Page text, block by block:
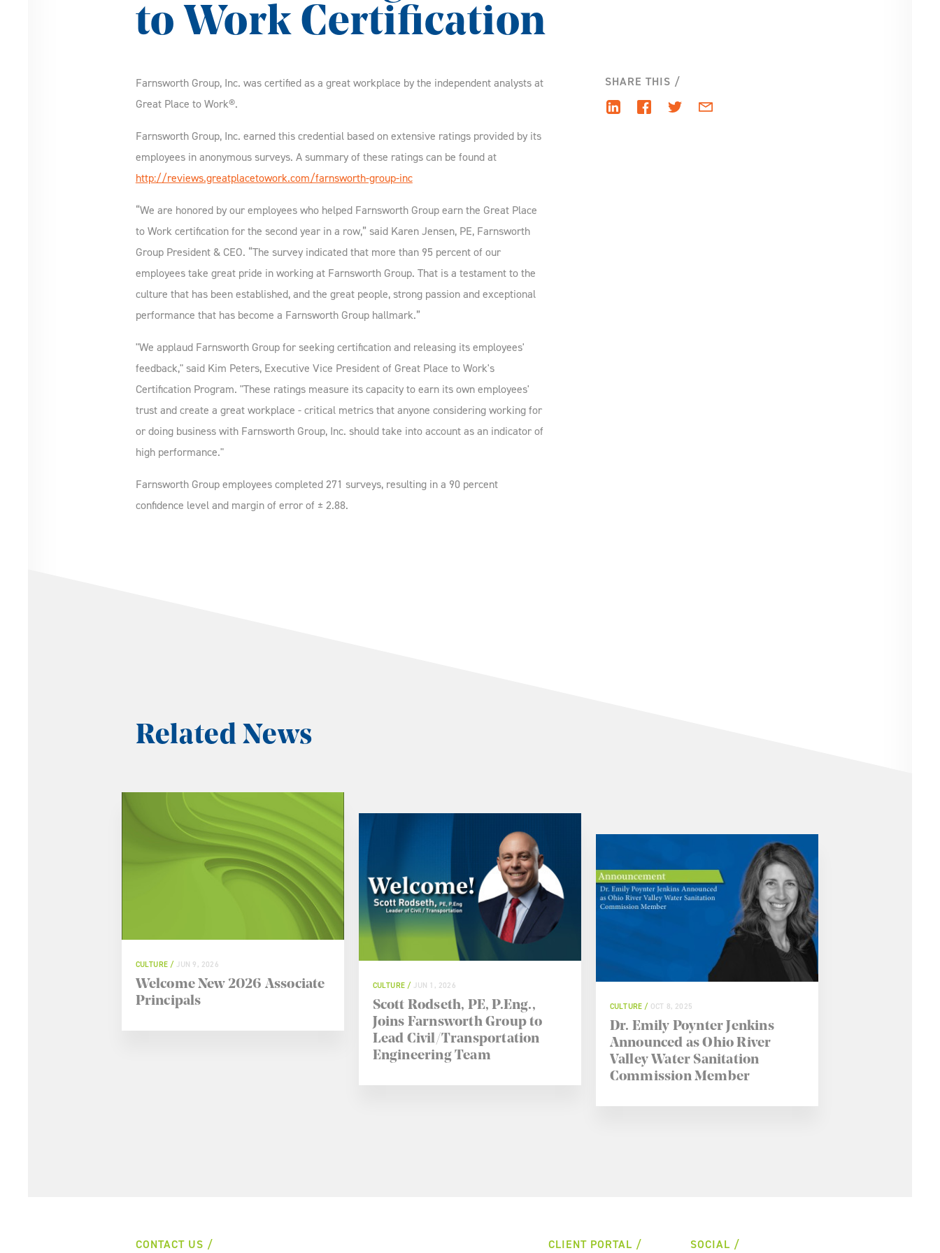
to Work Certification
SHARE THIS
Farnsworth Group, Inc. was certified as a great workplace by the independent analysts at
Great Place to Work®.
Farnsworth Group, Inc. earned this credential based on extensive ratings provided by its
employees in anonymous surveys. A summary of these ratings can be found at
http://reviews.greatplacetowork.com/farnsworth-group-inc
“We are honored by our employees who helped Farnsworth Group earn the Great Place
to Work certification for the second year in a row,” said Karen Jensen, PE, Farnsworth
Group President & CEO. “The survey indicated that more than 95 percent of our
employees take great pride in working at Farnsworth Group. That is a testament to the
culture that has been established, and the great people, strong passion and exceptional
performance that has become a Farnsworth Group hallmark.”
"We applaud Farnsworth Group for seeking certification and releasing its employees'
feedback," said Kim Peters, Executive Vice President of Great Place to Work's
Certification Program. "These ratings measure its capacity to earn its own employees'
trust and create a great workplace - critical metrics that anyone considering working for
or doing business with Farnsworth Group, Inc. should take into account as an indicator of
high performance."
Farnsworth Group employees completed 271 surveys, resulting in a 90 percent
confidence level and margin of error of ± 2.88.
Related News
CULTURE JUN 9, 2026
Welcome New 2026 Associate
Principals
CULTURE JUN 1, 2026
Scott Rodseth, PE, P.Eng.,
Joins Farnsworth Group to
Lead Civil/Transportation
Engineering Team
CULTURE OCT 8, 2025
Dr. Emily Poynter Jenkins
Announced as Ohio River
Valley Water Sanitation
Commission Member
CONTACT US SOCIAL
CLIENT PORTAL